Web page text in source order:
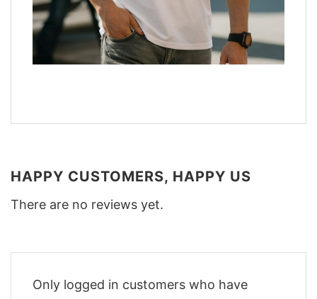
HAPPY CUSTOMERS, HAPPY US
There are no reviews yet.
Only logged in customers who have